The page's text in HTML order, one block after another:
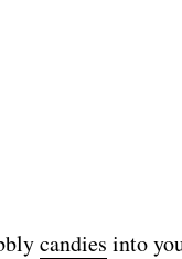
candies into